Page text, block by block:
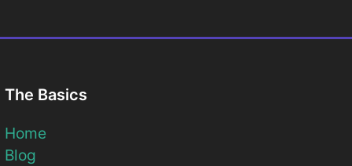
The Basics
Home
Blog